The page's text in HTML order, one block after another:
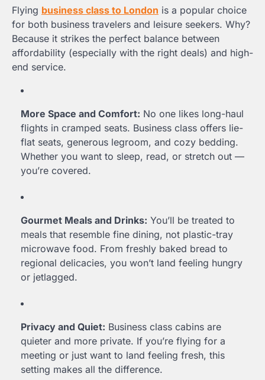
Flying business class to London is a popular choice
for both business travelers and leisure seekers. Why?
Because it strikes the perfect balance between
affordability (especially with the right deals) and high-
end service.
More Space and Comfort: No one likes long-haul
flights in cramped seats. Business class offers lie-
flat seats, generous legroom, and cozy bedding.
Whether you want to sleep, read, or stretch out —
you’re covered.
Gourmet Meals and Drinks: You’ll be treated to
meals that resemble fine dining, not plastic-tray
microwave food. From freshly baked bread to
regional delicacies, you won’t land feeling hungry
or jetlagged.
Privacy and Quiet: Business class cabins are
quieter and more private. If you’re flying for a
meeting or just want to land feeling fresh, this
setting makes all the difference.